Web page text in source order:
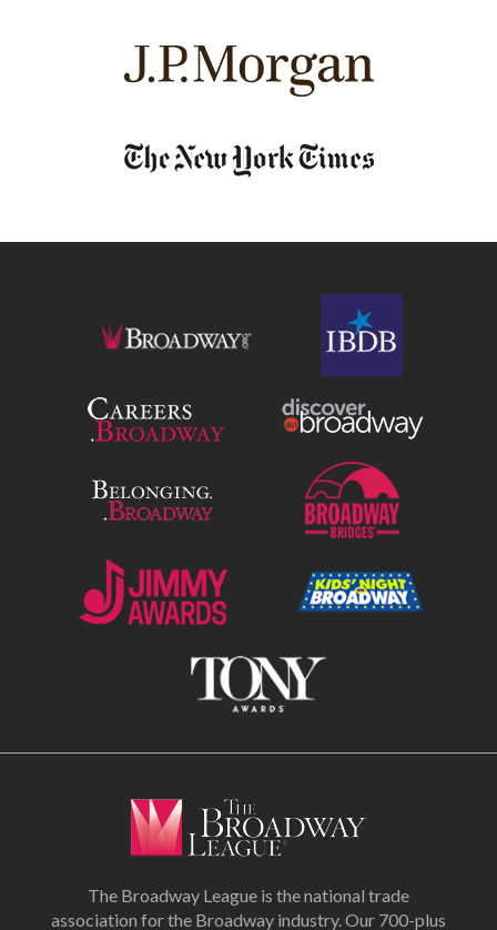
The Broadway League is the national trade
association for the Broadway industry. Our 700-plus